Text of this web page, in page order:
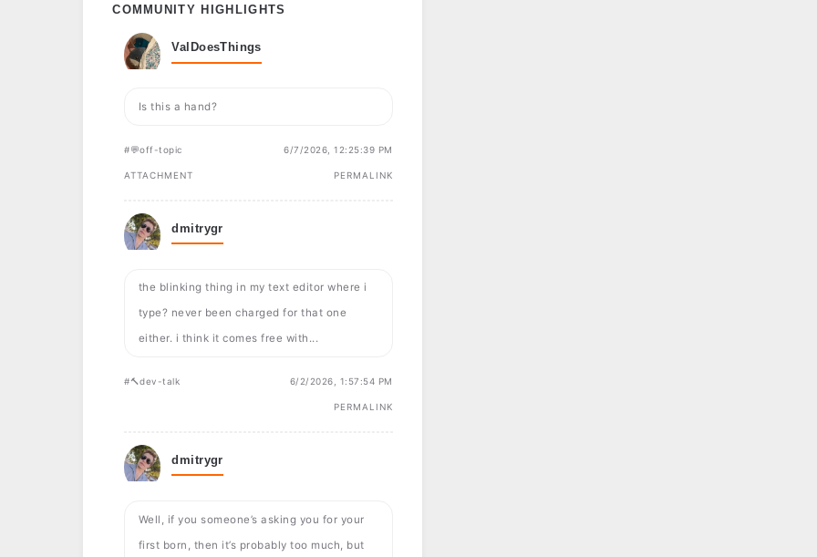
COMMUNITY HIGHLIGHTS
ValDoesThings
Is this a hand?
#💬off-topic 6/7/2026, 12:25:39 PM
ATTACHMENT PERMALINK
dmitrygr
the blinking thing in my text editor where i
type? never been charged for that one
either. i think it comes free with...
#🔨dev-talk 6/2/2026, 1:57:54 PM
PERMALINK
dmitrygr
Well, if you someone’s asking you for your
first born, then it’s probably too much, but